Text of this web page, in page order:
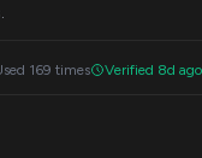
169 times Verified 8d ago